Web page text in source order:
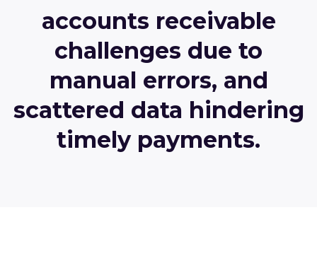
accounts receivable
challenges due to
manual errors, and
scattered data hindering
timely payments.